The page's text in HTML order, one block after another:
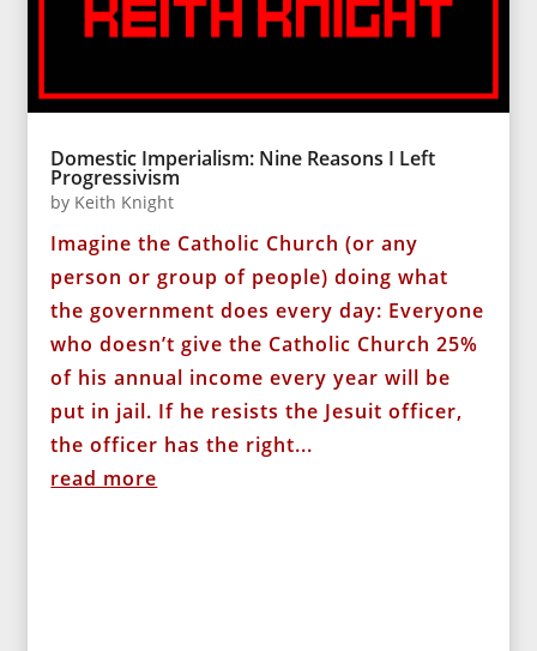
Domestic Imperialism: Nine Reasons I Left
Progressivism
by Keith Knight
Imagine the Catholic Church (or any
person or group of people) doing what
the government does every day: Everyone
who doesn’t give the Catholic Church 25%
of his annual income every year will be
put in jail. If he resists the Jesuit officer,
the officer has the right...
read more